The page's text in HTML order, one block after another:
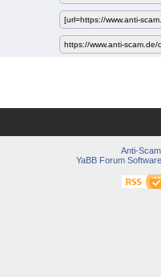
Anti-Scam
YaBB Forum Software